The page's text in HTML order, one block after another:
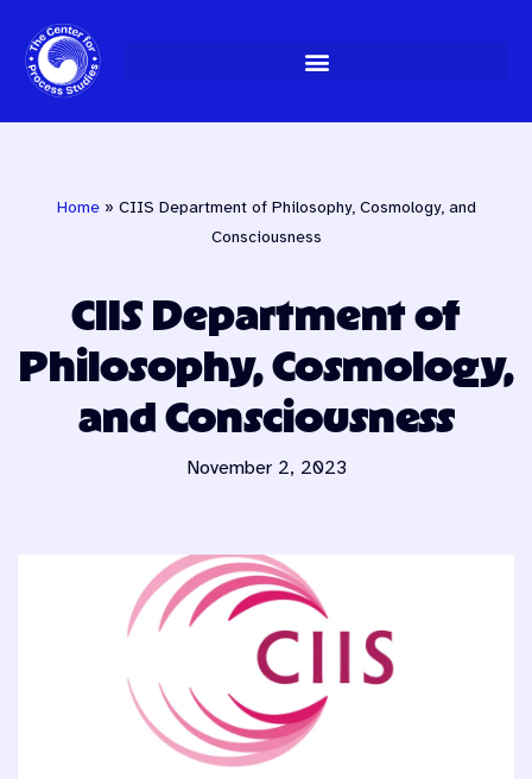
Skip
to
content
Home» CIIS Department of Philosophy, Cosmology, and
Consciousness
CIIS Department of
Philosophy, Cosmology,
and Consciousness
November 2, 2023